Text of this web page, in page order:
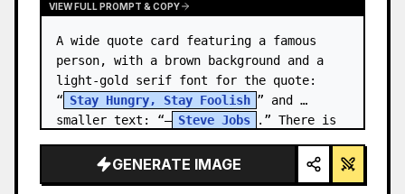
VIEW FULL PROMPT & COPY
A wide quote card featuring a famous
person, with a brown background and a
light-gold serif font for the quote:
“ Stay Hungry, Stay Foolish ” and
smaller text: “— Steve Jobs
.” There is
GENERATE IMAGE